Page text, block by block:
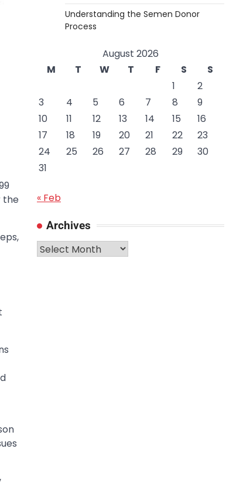
the
Understanding the Semen Donor
Process
August 2026
M
T W T F S
S
1
2
3
4 5 6 7 8
9
10
11 12 13 14 15
16
17
18 19 20 21 22
23
24
25 26 27 28 29
30
31
« Feb
Archives
Archives